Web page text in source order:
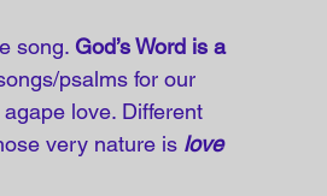
song. God’s Word is a
psalms for our
love. Different
very nature is love